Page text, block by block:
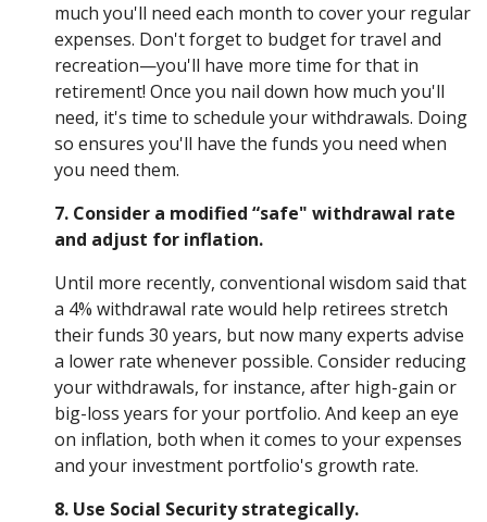
much you'll need each month to cover your regular
expenses. Don't forget to budget for travel and
recreation—you'll have more time for that in
retirement! Once you nail down how much you'll
need, it's time to schedule your withdrawals. Doing
so ensures you'll have the funds you need when
you need them.
7. Consider a modified “safe" withdrawal rate
and adjust for inflation.
Until more recently, conventional wisdom said that
a 4% withdrawal rate would help retirees stretch
their funds 30 years, but now many experts advise
a lower rate whenever possible. Consider reducing
your withdrawals, for instance, after high-gain or
big-loss years for your portfolio. And keep an eye
on inflation, both when it comes to your expenses
and your investment portfolio's growth rate.
8. Use Social Security strategically.